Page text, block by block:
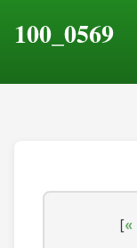
100_0569
[